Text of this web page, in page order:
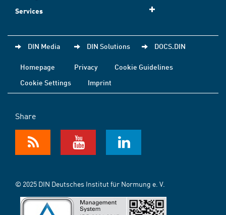
Services
DIN Media DIN Solutions DOCS.DIN
Homepage Privacy
Cookie Guidelines
Cookie Settings
Imprint
Share
© 2025 DIN Deutsches Institut für Normung e. V.